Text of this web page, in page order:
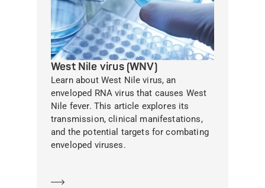
West Nile virus (WNV)
Learn about West Nile virus, an
enveloped RNA virus that causes West
Nile fever. This article explores its
transmission, clinical manifestations,
and the potential targets for combating
enveloped viruses.